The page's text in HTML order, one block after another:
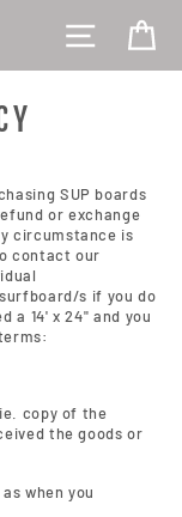
SITE
SUP boards
or exchange
circumstance is
contact our
s if you do
a 14' x 24" and you
copy of the
the goods or
when you